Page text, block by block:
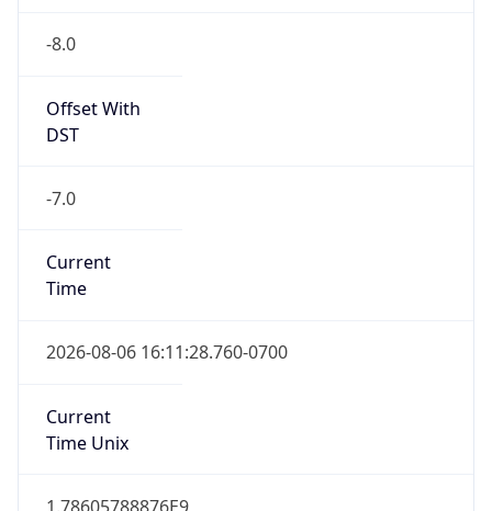
-8.0
Offset With
DST
-7.0
Current
Time
2026-08-06 16:11:28.760-0700
Current
Time Unix